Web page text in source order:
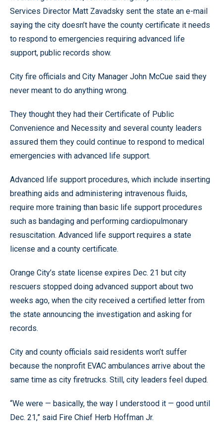
Services Director Matt Zavadsky sent the state an e-mail
saying the city doesn’t have the county certificate it needs
to respond to emergencies requiring advanced life
support, public records show.
City fire officials and City Manager John McCue said they
never meant to do anything wrong.
They thought they had their Certificate of Public
Convenience and Necessity and several county leaders
assured them they could continue to respond to medical
emergencies with advanced life support.
Advanced life support procedures, which include inserting
breathing aids and administering intravenous fluids,
require more training than basic life support procedures
such as bandaging and performing cardiopulmonary
resuscitation. Advanced life support requires a state
license and a county certificate.
Orange City’s state license expires Dec. 21 but city
rescuers stopped doing advanced support about two
weeks ago, when the city received a certified letter from
the state announcing the investigation and asking for
records.
City and county officials said residents won’t suffer
because the nonprofit EVAC ambulances arrive about the
same time as city firetrucks. Still, city leaders feel duped.
“We were — basically, the way I understood it — good until
Dec. 21,” said Fire Chief Herb Hoffman Jr.